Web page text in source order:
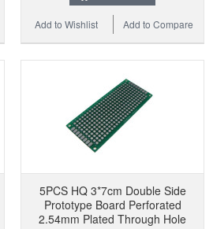
Add to Compare
Add to Wishlist
5PCS HQ 3*7cm Double Side
Prototype Board Perforated
2.54mm Plated Through Hole